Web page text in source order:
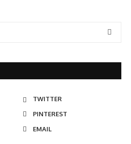
TWITTER
PINTEREST
EMAIL